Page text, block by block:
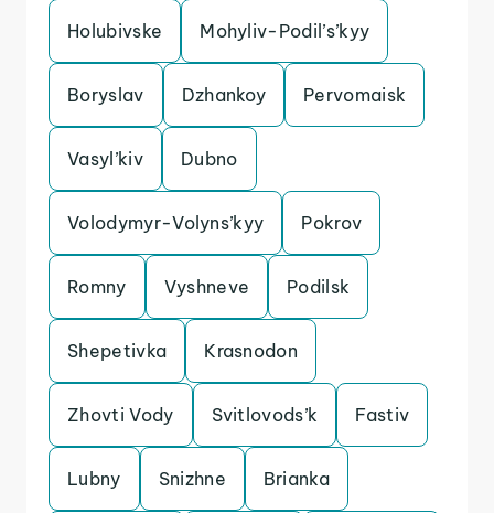
Holubivske Mohyliv-Podil’s’kyy
Boryslav Dzhankoy Pervomaisk
Vasyl’kiv Dubno
Volodymyr-Volyns’kyy Pokrov
Romny Vyshneve Podilsk
Shepetivka Krasnodon
Zhovti Vody Svitlovods’k Fastiv
Lubny Snizhne Brianka